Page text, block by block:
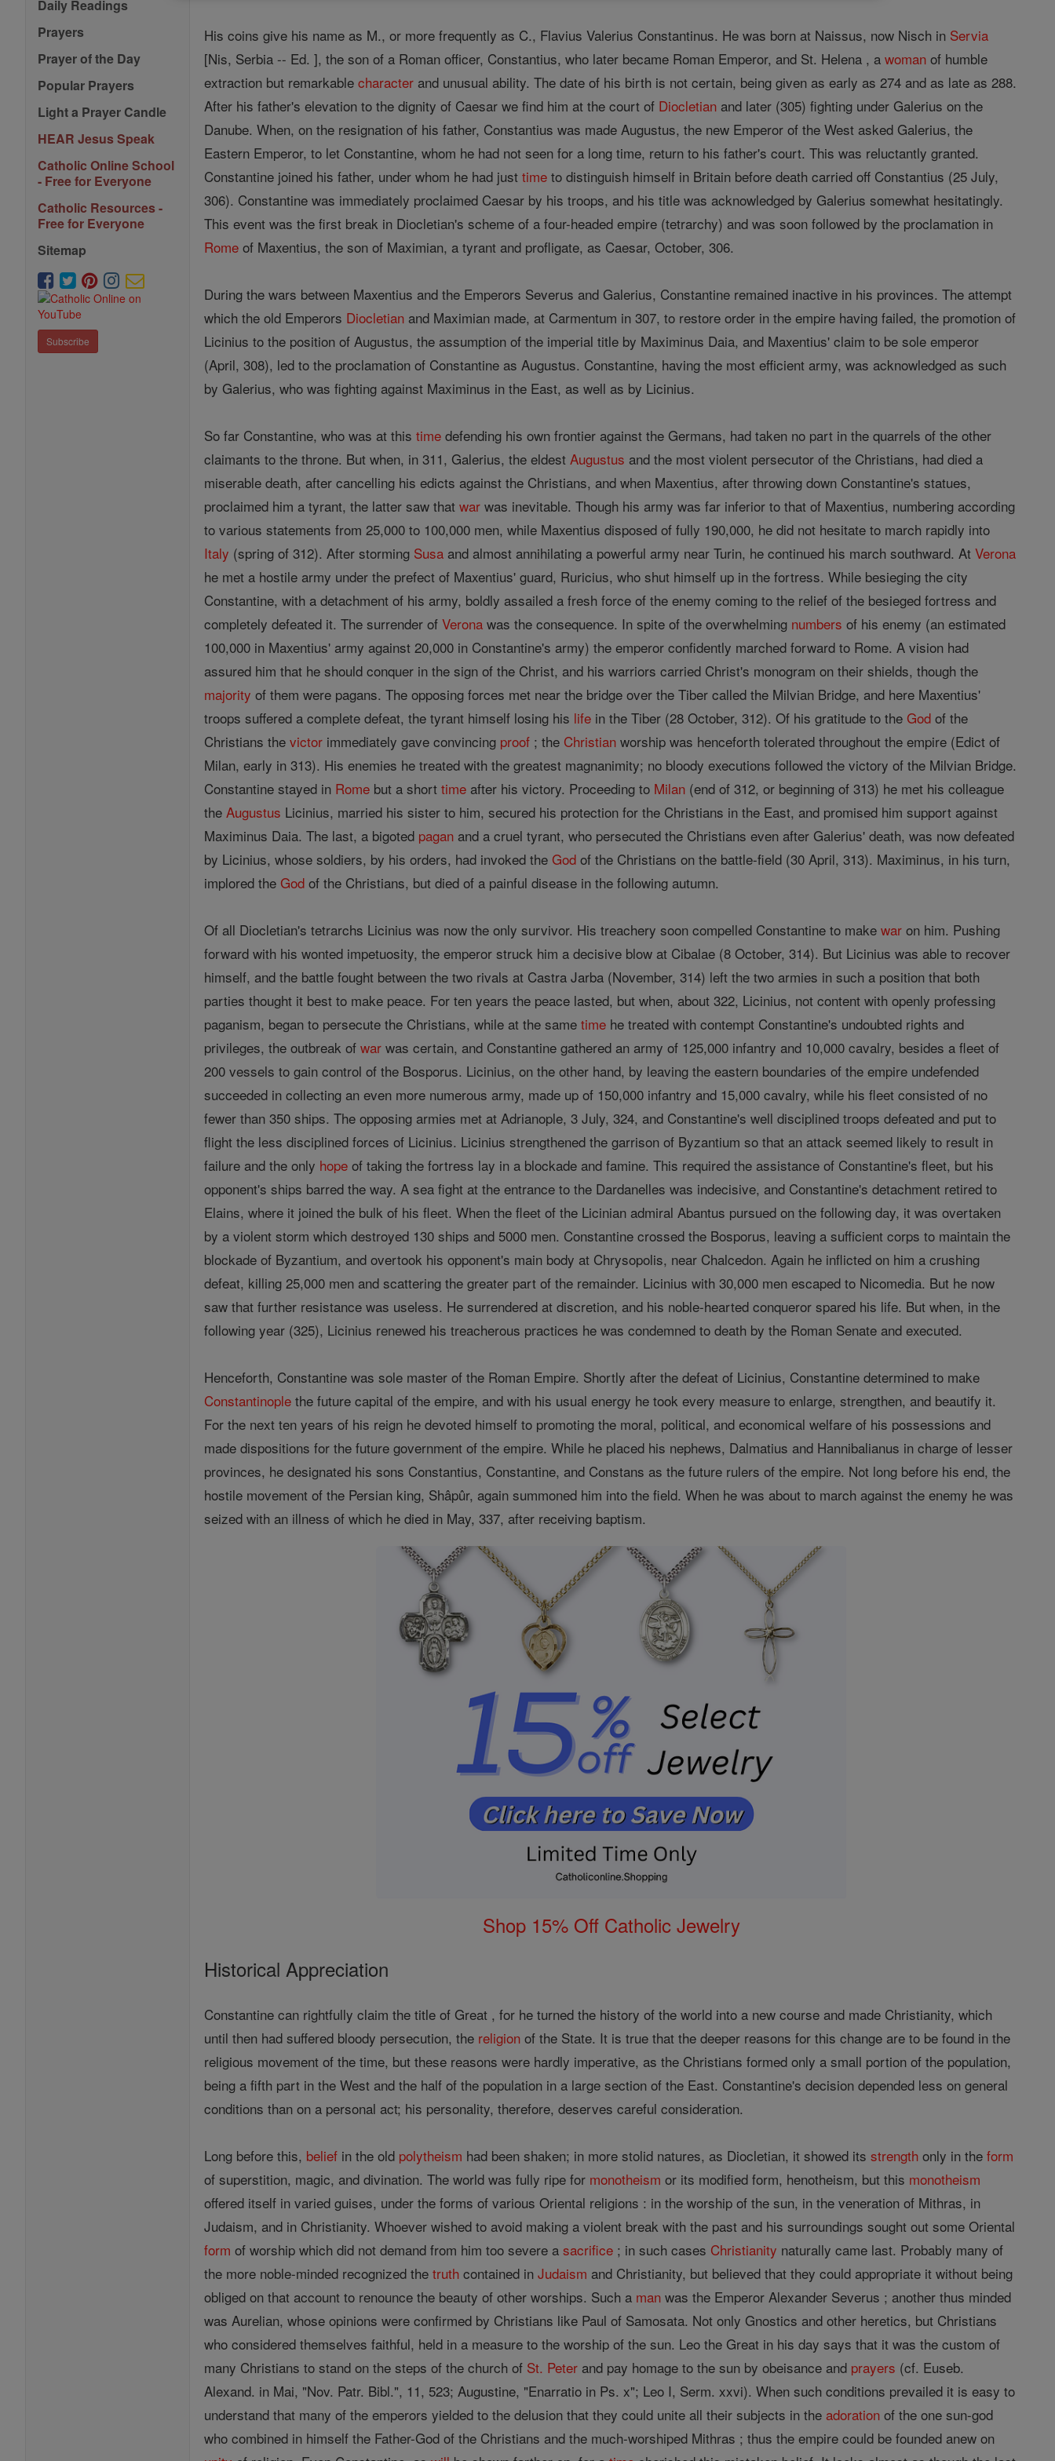
Daily Readings
Prayers
Prayer of the Day
Popular Prayers
Light a Prayer Candle
HEAR Jesus Speak
Catholic Online School
- Free for Everyone
Catholic Resources -
Free for Everyone
Sitemap
Subscribe
His coins give his name as M., or more frequently as C., Flavius Valerius Constantinus. He was born at Naissus, now Nisch in Servia
[Nis, Serbia -- Ed. ], the son of a Roman officer, Constantius, who later became Roman Emperor, and St. Helena , awoman of humble
extraction but remarkablecharacter and unusual ability. The date of his birth is not certain, being given as early as 274 and as late as 288.
After his father's elevation to the dignity of Caesar we find him at the court of Diocletian and later (305) fighting under Galerius on the
Danube. When, on the resignation of his father, Constantius was made Augustus, the new Emperor of the West asked Galerius, the
Eastern Emperor, to let Constantine, whom he had not seen for a long time, return to his father's court. This was reluctantly granted.
Constantine joined his father, under whom he had justtime to distinguish himself in Britain before death carried off Constantius (25 July,
306). Constantine was immediately proclaimed Caesar by his troops, and his title was acknowledged by Galerius somewhat hesitatingly.
This event was the first break in Diocletian's scheme of a four-headed empire (tetrarchy) and was soon followed by the proclamation in
Rome of Maxentius, the son of Maximian, a tyrant and profligate, as Caesar, October, 306.
During the wars between Maxentius and the Emperors Severus and Galerius, Constantine remained inactive in his provinces. The attempt
which the old Emperors Diocletian and Maximian made, at Carmentum in 307, to restore order in the empire having failed, the promotion of
Licinius to the position of Augustus, the assumption of the imperial title by Maximinus Daia, and Maxentius' claim to be sole emperor
(April, 308), led to the proclamation of Constantine as Augustus. Constantine, having the most efficient army, was acknowledged as such
by Galerius, who was fighting against Maximinus in the East, as well as by Licinius.
So far Constantine, who was at thistime defending his own frontier against the Germans, had taken no part in the quarrels of the other
claimants to the throne. But when, in 311, Galerius, the eldestAugustus and the most violent persecutor of the Christians, had died a
miserable death, after cancelling his edicts against the Christians, and when Maxentius, after throwing down Constantine's statues,
proclaimed him a tyrant, the latter saw thatwar was inevitable. Though his army was far inferior to that of Maxentius, numbering according
to various statements from 25,000 to 100,000 men, while Maxentius disposed of fully 190,000, he did not hesitate to march rapidly into
Italy (spring of 312). After storming Susa and almost annihilating a powerful army near Turin, he continued his march southward. AtVerona
he met a hostile army under the prefect of Maxentius' guard, Ruricius, who shut himself up in the fortress. While besieging the city
Constantine, with a detachment of his army, boldly assailed a fresh force of the enemy coming to the relief of the besieged fortress and
completely defeated it. The surrender ofVerona was the consequence. In spite of the overwhelming numbers of his enemy (an estimated
100,000 in Maxentius' army against 20,000 in Constantine's army) the emperor confidently marched forward to Rome. A vision had
assured him that he should conquer in the sign of the Christ, and his warriors carried Christ's monogram on their shields, though the
majority of them were pagans. The opposing forces met near the bridge over the Tiber called the Milvian Bridge, and here Maxentius'
troops suffered a complete defeat, the tyrant himself losing his life in the Tiber (28 October, 312). Of his gratitude to theGod of the
Christians thevictor immediately gave convincing proof ; the Christian worship was henceforth tolerated throughout the empire (Edict of
Milan, early in 313). His enemies he treated with the greatest magnanimity; no bloody executions followed the victory of the Milvian Bridge.
Constantine stayed in Rome but a shorttime after his victory. Proceeding to Milan (end of 312, or beginning of 313) he met his colleague
theAugustus Licinius, married his sister to him, secured his protection for the Christians in the East, and promised him support against
Maximinus Daia. The last, a bigoted pagan and a cruel tyrant, who persecuted the Christians even after Galerius' death, was now defeated
by Licinius, whose soldiers, by his orders, had invoked theGod of the Christians on the battle-field (30 April, 313). Maximinus, in his turn,
implored theGod of the Christians, but died of a painful disease in the following autumn.
Of all Diocletian's tetrarchs Licinius was now the only survivor. His treachery soon compelled Constantine to makewar on him. Pushing
forward with his wonted impetuosity, the emperor struck him a decisive blow at Cibalae (8 October, 314). But Licinius was able to recover
himself, and the battle fought between the two rivals at Castra Jarba (November, 314) left the two armies in such a position that both
parties thought it best to make peace. For ten years the peace lasted, but when, about 322, Licinius, not content with openly professing
paganism, began to persecute the Christians, while at the sametime he treated with contempt Constantine's undoubted rights and
privileges, the outbreak ofwar was certain, and Constantine gathered an army of 125,000 infantry and 10,000 cavalry, besides a fleet of
200 vessels to gain control of the Bosporus. Licinius, on the other hand, by leaving the eastern boundaries of the empire undefended
succeeded in collecting an even more numerous army, made up of 150,000 infantry and 15,000 cavalry, while his fleet consisted of no
fewer than 350 ships. The opposing armies met at Adrianople, 3 July, 324, and Constantine's well disciplined troops defeated and put to
flight the less disciplined forces of Licinius. Licinius strengthened the garrison of Byzantium so that an attack seemed likely to result in
failure and the only hope of taking the fortress lay in a blockade and famine. This required the assistance of Constantine's fleet, but his
opponent's ships barred the way. A sea fight at the entrance to the Dardanelles was indecisive, and Constantine's detachment retired to
Elains, where it joined the bulk of his fleet. When the fleet of the Licinian admiral Abantus pursued on the following day, it was overtaken
by a violent storm which destroyed 130 ships and 5000 men. Constantine crossed the Bosporus, leaving a sufficient corps to maintain the
blockade of Byzantium, and overtook his opponent's main body at Chrysopolis, near Chalcedon. Again he inflicted on him a crushing
defeat, killing 25,000 men and scattering the greater part of the remainder. Licinius with 30,000 men escaped to Nicomedia. But he now
saw that further resistance was useless. He surrendered at discretion, and his noble-hearted conqueror spared his life. But when, in the
following year (325), Licinius renewed his treacherous practices he was condemned to death by the Roman Senate and executed.
Henceforth, Constantine was sole master of the Roman Empire. Shortly after the defeat of Licinius, Constantine determined to make
Constantinople the future capital of the empire, and with his usual energy he took every measure to enlarge, strengthen, and beautify it.
For the next ten years of his reign he devoted himself to promoting the moral, political, and economical welfare of his possessions and
made dispositions for the future government of the empire. While he placed his nephews, Dalmatius and Hannibalianus in charge of lesser
provinces, he designated his sons Constantius, Constantine, and Constans as the future rulers of the empire. Not long before his end, the
hostile movement of the Persian king, Shâpûr, again summoned him into the field. When he was about to march against the enemy he was
seized with an illness of which he died in May, 337, after receiving baptism.
Shop 15% Off Catholic Jewelry
Historical Appreciation
Constantine can rightfully claim the title of Great , for he turned the history of the world into a new course and made Christianity, which
until then had suffered bloody persecution, the religion of the State. It is true that the deeper reasons for this change are to be found in the
religious movement of the time, but these reasons were hardly imperative, as the Christians formed only a small portion of the population,
being a fifth part in the West and the half of the population in a large section of the East. Constantine's decision depended less on general
conditions than on a personal act; his personality, therefore, deserves careful consideration.
Long before this, belief in the old polytheism had been shaken; in more stolid natures, as Diocletian, it showed itsstrength only in theform
of superstition, magic, and divination. The world was fully ripe for monotheism or its modified form, henotheism, but this monotheism
offered itself in varied guises, under the forms of various Oriental religions : in the worship of the sun, in the veneration of Mithras, in
Judaism, and in Christianity. Whoever wished to avoid making a violent break with the past and his surroundings sought out some Oriental
form of worship which did not demand from him too severe asacrifice ; in such cases Christianity naturally came last. Probably many of
the more noble-minded recognized thetruth contained inJudaism and Christianity, but believed that they could appropriate it without being
obliged on that account to renounce the beauty of other worships. Such a man was the Emperor Alexander Severus ; another thus minded
was Aurelian, whose opinions were confirmed by Christians like Paul of Samosata. Not only Gnostics and other heretics, but Christians
who considered themselves faithful, held in a measure to the worship of the sun. Leo the Great in his day says that it was the custom of
many Christians to stand on the steps of the church of St. Peter and pay homage to the sun by obeisance and prayers (cf. Euseb.
Alexand. in Mai, "Nov. Patr. Bibl.", 11, 523; Augustine, "Enarratio in Ps. x"; Leo I, Serm. xxvi). When such conditions prevailed it is easy to
understand that many of the emperors yielded to the delusion that they could unite all their subjects in theadoration of the one sun-god
who combined in himself the Father-God of the Christians and the much-worshiped Mithras ; thus the empire could be founded anew on